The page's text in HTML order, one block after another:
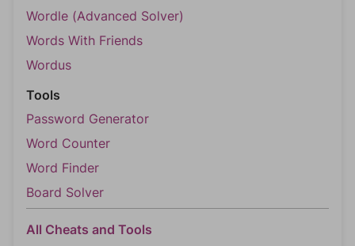
Wordle (Advanced Solver)
Words With Friends
Wordus
Tools
Password Generator
Word Counter
Word Finder
Board Solver
All Cheats and Tools